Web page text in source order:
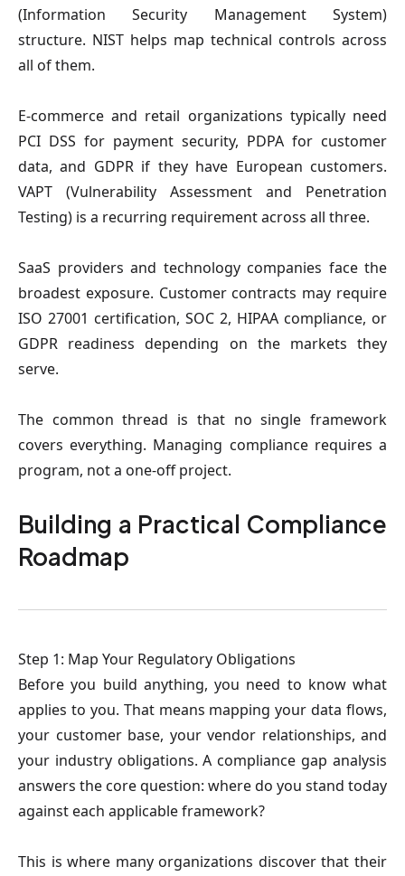
(Information Security Management System)
structure. NIST helps map technical controls across
all of them.
E-commerce and retail organizations typically need
PCI DSS for payment security, PDPA for customer
data, and GDPR if they have European customers.
VAPT (Vulnerability Assessment and Penetration
Testing) is a recurring requirement across all three.
SaaS providers and technology companies face the
broadest exposure. Customer contracts may require
ISO 27001 certification, SOC 2, HIPAA compliance, or
GDPR readiness depending on the markets they
serve.
The common thread is that no single framework
covers everything. Managing compliance requires a
program, not a one-off project.
Building a Practical Compliance
Roadmap
Step 1: Map Your Regulatory Obligations
Before you build anything, you need to know what
applies to you. That means mapping your data flows,
your customer base, your vendor relationships, and
your industry obligations. A compliance gap analysis
answers the core question: where do you stand today
against each applicable framework?
This is where many organizations discover that their